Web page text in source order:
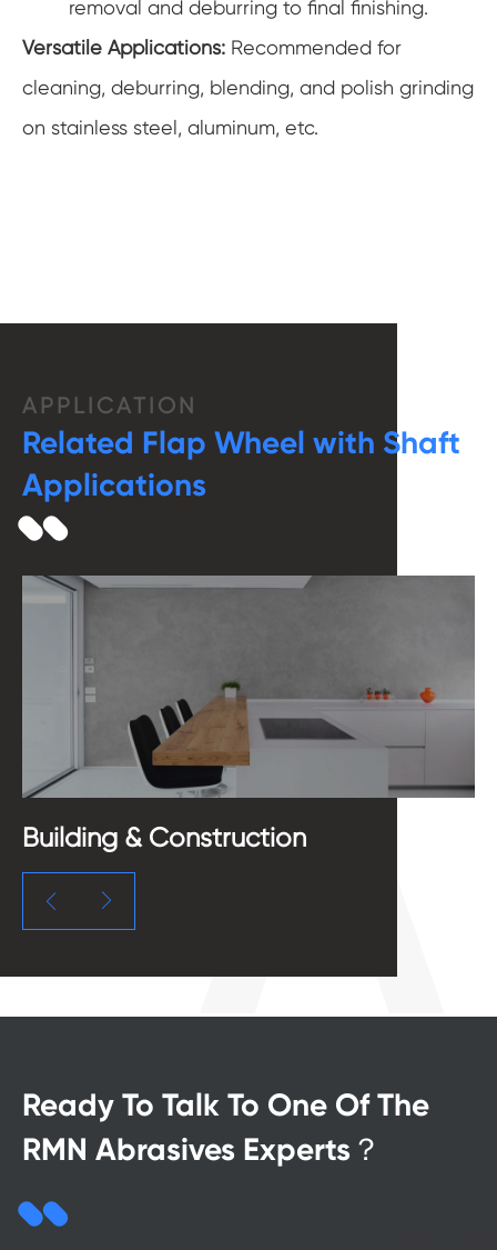
removal and deburring to final finishing.
Versatile Applications: Recommended for
cleaning, deburring, blending, and polish grinding
on stainless steel, aluminum, etc.
APPLICATION
Related Flap Wheel with Shaft
Applications
Building & Construction
 
Ready To Talk To One Of The
RMN Abrasives Experts？